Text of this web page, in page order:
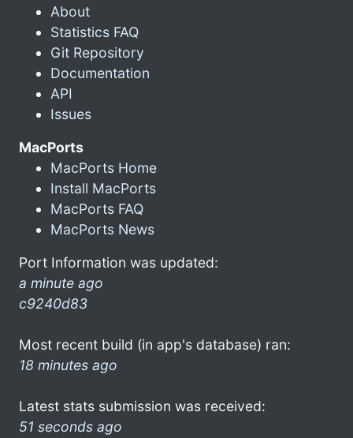
About
Statistics FAQ
Git Repository
Documentation
API
Issues
MacPorts
MacPorts Home
Install MacPorts
MacPorts FAQ
MacPorts News
Port Information was updated:
a minute ago
c9240d83
Most recent build (in app's database) ran:
18 minutes ago
Latest stats submission was received:
51 seconds ago